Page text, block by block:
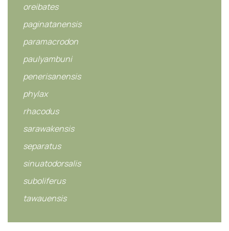
oreibates
paginatanensis
paramacrodon
paulyambuni
penerisanensis
phylax
rhacodus
sarawakensis
separatus
sinuatodorsalis
suboliferus
tawauensis